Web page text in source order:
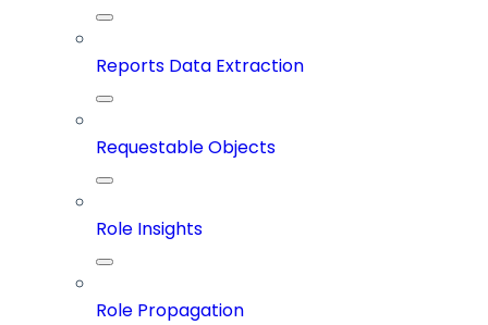
Reports Data Extraction
Requestable Objects
Role Insights
Role Propagation